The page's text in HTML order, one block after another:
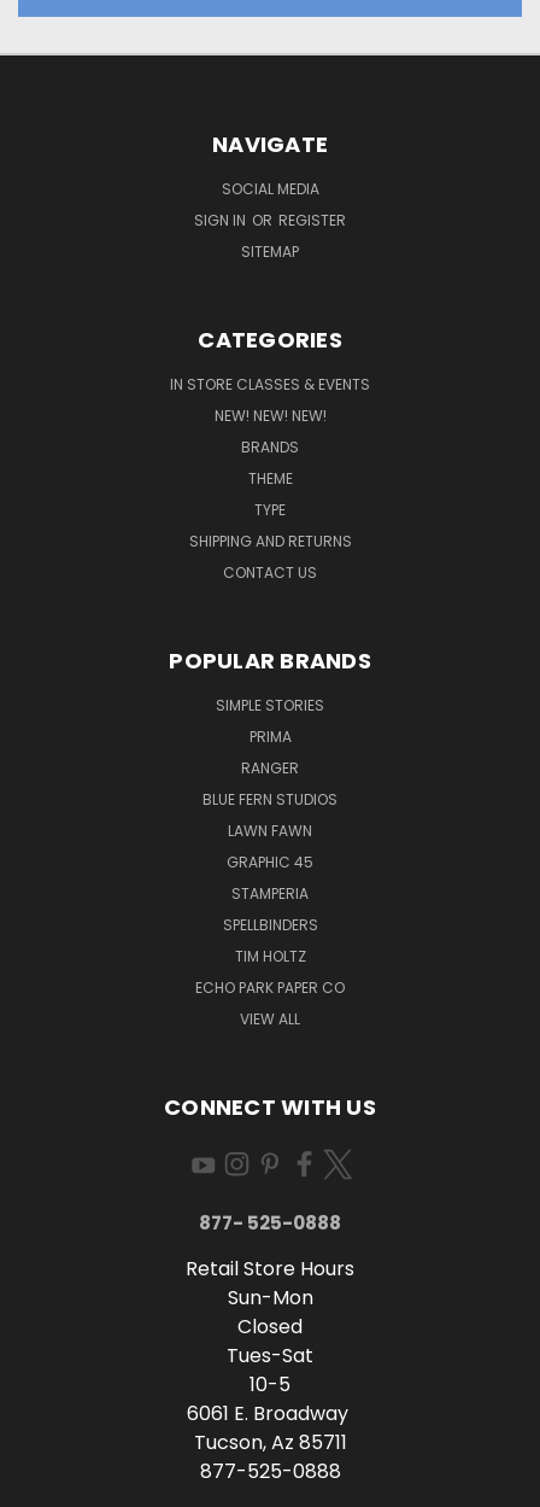
NAVIGATE
SOCIAL MEDIA
SIGN IN OR REGISTER
SITEMAP
CATEGORIES
IN STORE CLASSES & EVENTS
NEW! NEW! NEW!
BRANDS
THEME
TYPE
SHIPPING AND RETURNS
CONTACT US
POPULAR BRANDS
SIMPLE STORIES
PRIMA
RANGER
BLUE FERN STUDIOS
LAWN FAWN
GRAPHIC 45
STAMPERIA
SPELLBINDERS
TIM HOLTZ
ECHO PARK PAPER CO
VIEW ALL
CONNECT WITH US
877- 525-0888
Retail Store Hours
Sun-Mon
Closed
Tues-Sat
10-5
6061 E. Broadway
Tucson, Az 85711
877-525-0888